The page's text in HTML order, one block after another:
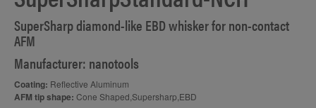
SuperSharp diamond-like EBD whisker for non-contact
AFM
Manufacturer: nanotools
Coating: Reflective Aluminum
AFM tip shape: Cone Shaped,Supersharp,EBD